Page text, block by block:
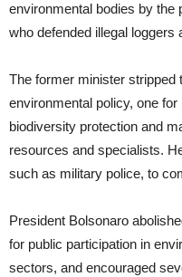
environmental bodies by the
who defended illegal loggers
The former minister stripped
environmental policy, one
biodiversity protection and
resources and specialists.
such as military police, to
President Bolsonaro
for public participation in
sectors, and encouraged